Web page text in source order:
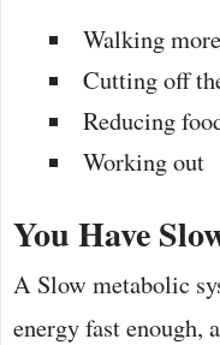
Walking more
Cutting off
Reducing
Working out
You Have
A Slow metabolic
energy fast enough,